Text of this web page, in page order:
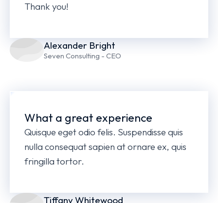
Thank you!
Alexander Bright
Seven Consulting - CEO
What a great experience
Quisque eget odio felis. Suspendisse quis
nulla consequat sapien at ornare ex, quis
fringilla tortor.
Tiffany Whitewood